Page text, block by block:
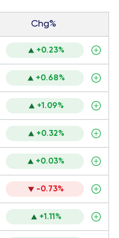
Chg%
+0.23%
+0.68%
+1.09%
+0.32%
+0.03%
-0.73%
+1.11%